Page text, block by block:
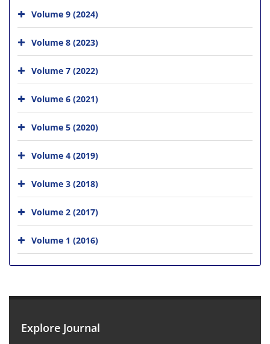
Volume 9 (2024)
Volume 8 (2023)
Volume 7 (2022)
Volume 6 (2021)
Volume 5 (2020)
Volume 4 (2019)
Volume 3 (2018)
Volume 2 (2017)
Volume 1 (2016)
Explore Journal